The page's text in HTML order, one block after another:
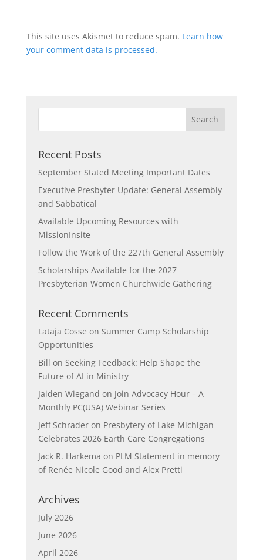
This site uses Akismet to reduce spam. Learn how
your comment data is processed.
Recent Posts
September Stated Meeting Important Dates
Executive Presbyter Update: General Assembly
and Sabbatical
Available Upcoming Resources with
MissionInsite
Follow the Work of the 227th General Assembly
Scholarships Available for the 2027
Presbyterian Women Churchwide Gathering
Recent Comments
Lataja Cosse on Summer Camp Scholarship
Opportunities
Bill on Seeking Feedback: Help Shape the
Future of AI in Ministry
Jaiden Wiegand on Join Advocacy Hour – A
Monthly PC(USA) Webinar Series
Jeff Schraderon Presbytery of Lake Michigan
Celebrates 2026 Earth Care Congregations
Jack R. Harkema on PLM Statement in memory
of Renée Nicole Good and Alex Pretti
Archives
July 2026
June 2026
April 2026